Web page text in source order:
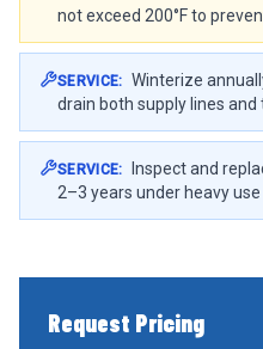
not exceed 200°F to
SERVICE:
Winterize
drain both supply lines and
SERVICE:
Inspect and
2–3 years under heavy use
Request Pricing